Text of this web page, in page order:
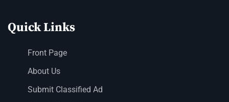
Quick Links
Front Page
About Us
Submit Classified Ad